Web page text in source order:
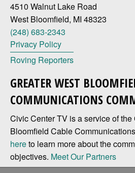
4510 Walnut Lake Road
West Bloomfield, MI 48323
(248) 683-2343
Privacy Policy
Roving Reporters
GREATER WEST
COMMUNICATIONS
Civic Center TV is a service of the
Bloomfield Cable
hereto learn more about the
objectives. Meet Our Partners